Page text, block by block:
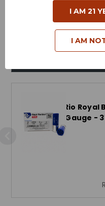
Muzzle Velocity
Rio
Gauge -
I AM 21
I AM